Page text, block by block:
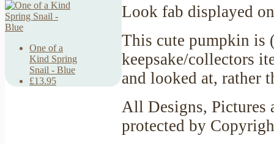
One of a
Kind Spring
Snail - Blue
£13.95
Look fab displayed
This cute pumpkin is
keepsake/collectors
and looked at, rather
All Designs, Pictures
protected by